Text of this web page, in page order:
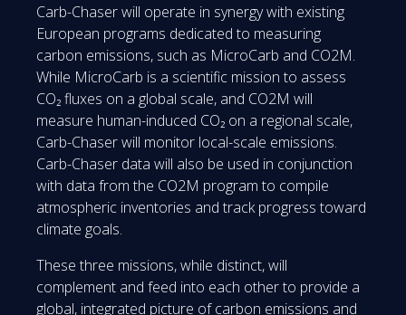
Carb-Chaser will operate in synergy with existing
European programs dedicated to measuring
carbon emissions, such as MicroCarb and CO2M.
While MicroCarb is a scientific mission to assess
CO₂ fluxes on a global scale, and CO2M will
measure human-induced CO₂ on a regional scale,
Carb-Chaser will monitor local-scale emissions.
Carb-Chaser data will also be used in conjunction
with data from the CO2M program to compile
atmospheric inventories and track progress toward
climate goals.
These three missions, while distinct, will
complement and feed into each other to provide a
global, integrated picture of carbon emissions and